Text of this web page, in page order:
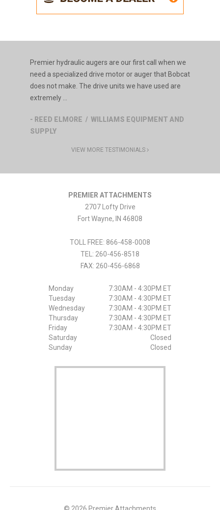
Premier hydraulic augers are our first call when we
need a specialized drive motor or auger that Bobcat
does not make. The drive units we have used are
extremely ...
- REED ELMORE / WILLIAMS EQUIPMENT AND
SUPPLY
VIEW MORE TESTIMONIALS
PREMIER ATTACHMENTS
2707 Lofty Drive
Fort Wayne, IN 46808
TOLL FREE: 866-458-0008
TEL: 260-456-8518
FAX: 260-456-6868
Monday
7:30AM - 4:30PM ET
Tuesday
7:30AM - 4:30PM ET
Wednesday
7:30AM - 4:30PM ET
Thursday
7:30AM - 4:30PM ET
Friday
7:30AM - 4:30PM ET
Saturday
Closed
Sunday
Closed